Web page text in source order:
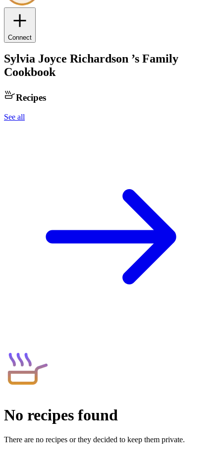
Connect
Sylvia Joyce Richardson ’s Family
Cookbook
Recipes
See all
No recipes found
There are no recipes or they decided to keep them private.